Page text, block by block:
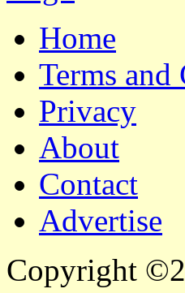
Home
Terms
Privacy
About
Contact
Advertise
Copyright